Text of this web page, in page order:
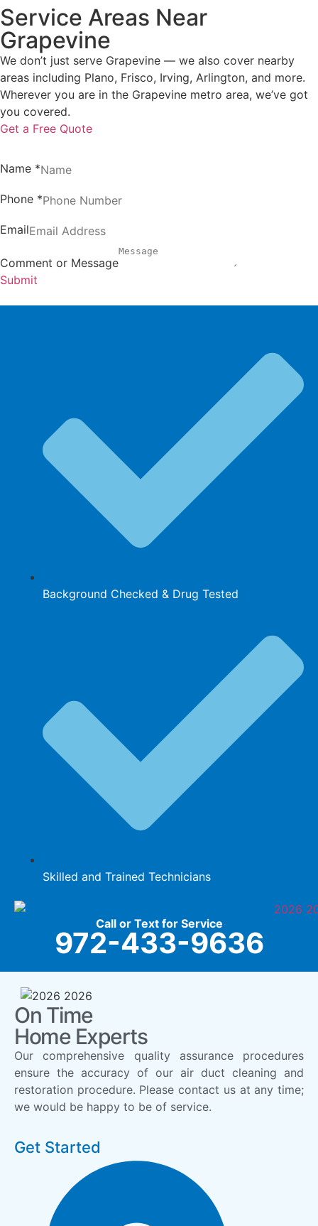
Service Areas Near
Grapevine
We don’t just serve Grapevine — we also cover nearby
areas including Plano, Frisco, Irving, Arlington, and more.
Wherever you are in the Grapevine metro area, we’ve got
you covered.
Get a Free Quote
Name *
Phone *
Email
Comment or Message
Submit
Background Checked & Drug Tested
Skilled and Trained Technicians
Call or Text for Service
972-433-9636
On Time
Home Experts
Our comprehensive quality assurance procedures
ensure the accuracy of our air duct cleaning and
restoration procedure. Please contact us at any time;
we would be happy to be of service.
Get Started